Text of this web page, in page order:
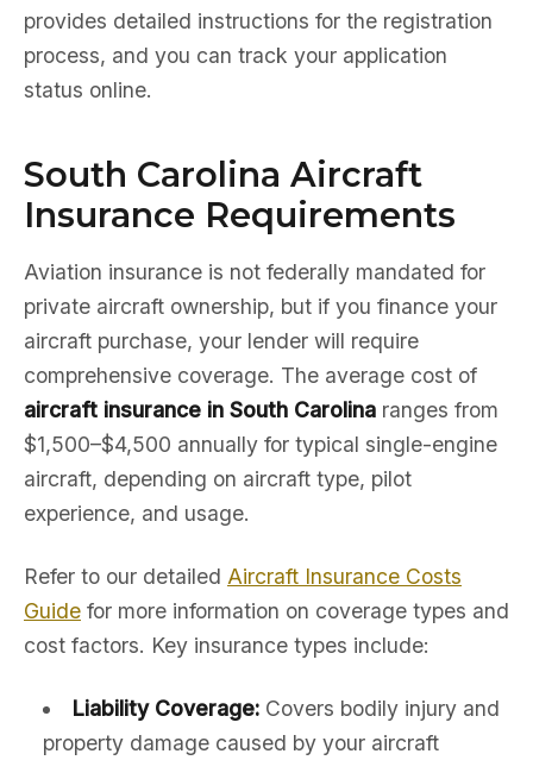
provides detailed instructions for the registration
process, and you can track your application
status online.
South Carolina Aircraft
Insurance Requirements
Aviation insurance is not federally mandated for
private aircraft ownership, but if you finance your
aircraft purchase, your lender will require
comprehensive coverage. The average cost of
aircraft insurance in South Carolina ranges from
$1,500–$4,500 annually for typical single-engine
aircraft, depending on aircraft type, pilot
experience, and usage.
Refer to our detailed Aircraft Insurance Costs
Guide for more information on coverage types and
cost factors. Key insurance types include:
Liability Coverage:Covers bodily injury and
property damage caused by your aircraft